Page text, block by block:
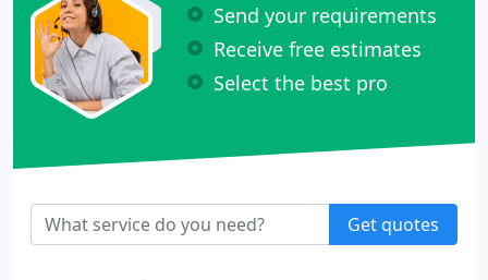
Send your requirements
Receive free estimates
Select the best pro
Get quotes